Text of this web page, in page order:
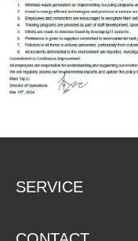
SERVICE